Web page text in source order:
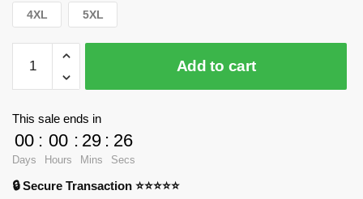
4XL 5XL
WandaVision
-
Classic
T
-
Add to cart
This sale ends in
00
Days
: 00
Hours
: 29
Mins
: 25
Secs
🔒 Secure Transaction ⭐⭐⭐⭐⭐